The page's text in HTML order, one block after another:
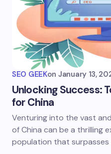
SEO GEEKon January 13,
Unlocking Success:
for China
Venturing into the vast
of China can be a thrilling
population that surpasses